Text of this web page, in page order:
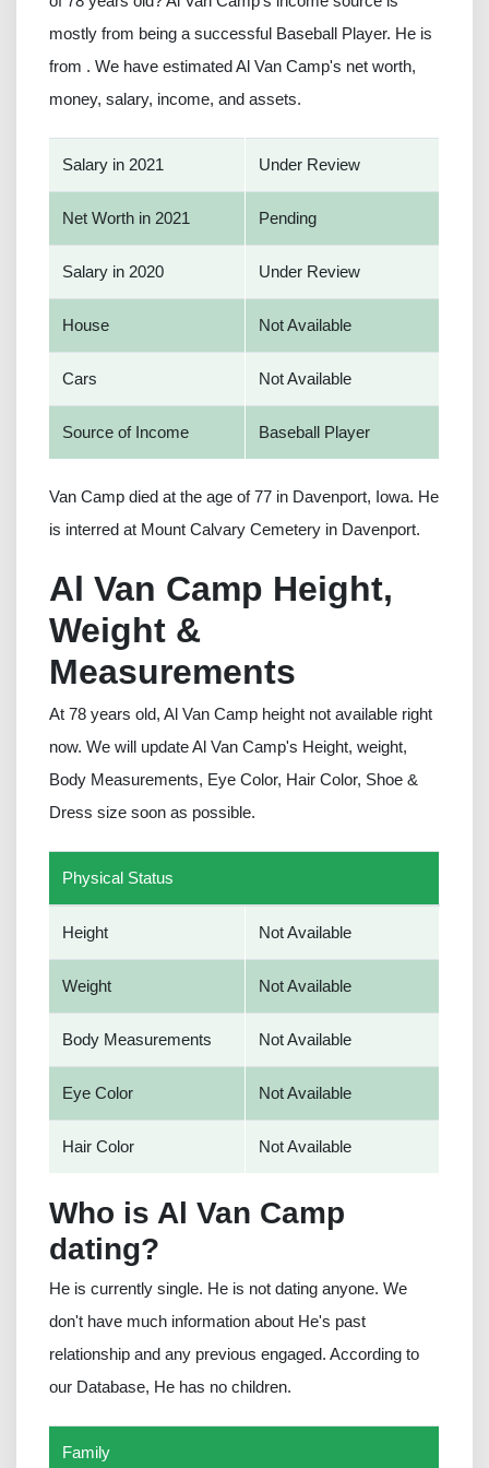
mostly from being a successful Baseball Player. He is
from . We have estimated Al Van Camp's net worth,
money, salary, income, and assets.
Salary in 2021 Under Review
Net Worth in 2021 Pending
Salary in 2020 Under Review
House Not Available
Cars Not Available
Source of Income Baseball Player
Van Camp died at the age of 77 in Davenport, Iowa. He
is interred at Mount Calvary Cemetery in Davenport.
Al Van Camp Height,
Weight &
Measurements
At 78 years old, Al Van Camp height not available right
now. We will update Al Van Camp's Height, weight,
Body Measurements, Eye Color, Hair Color, Shoe &
Dress size soon as possible.
Physical Status
Height Not Available
Weight Not Available
Body Measurements Not Available
Eye Color Not Available
Hair Color Not Available
Who is Al Van Camp
dating?
He is currently single. He is not dating anyone. We
don't have much information about He's past
relationship and any previous engaged. According to
our Database, He has no children.
Family